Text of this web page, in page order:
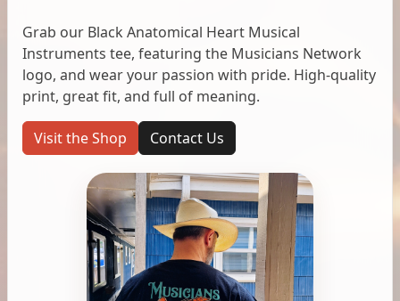
Grab our Black Anatomical Heart Musical
Instruments tee, featuring the Musicians Network
logo, and wear your passion with pride. High-quality
print, great fit, and full of meaning.
Visit the Shop Contact Us